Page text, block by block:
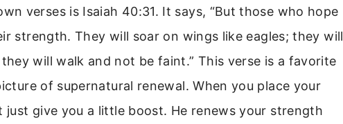
verses is Isaiah 40:31. It says, “But those who hope
strength. They will soar on wings like eagles; they will
will walk and not be faint.” This verse is a favorite
of supernatural renewal. When you place your
just give you a little boost. He renews your strength